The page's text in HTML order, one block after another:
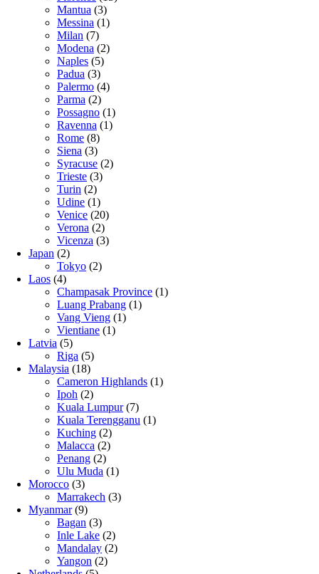
Mantua (3)
Messina (1)
Milan (7)
Modena (2)
Naples (5)
Padua (3)
Palermo (4)
Parma (2)
Possagno (1)
Ravenna (1)
Rome (8)
Siena (3)
Syracuse (2)
Trieste (3)
Turin (2)
Udine (1)
Venice (20)
Verona (2)
Vicenza (3)
Japan (2)
Tokyo (2)
Laos (4)
Champasak Province (1)
Luang Prabang (1)
Vang Vieng (1)
Vientiane (1)
Latvia (5)
Riga (5)
Malaysia (18)
Cameron Highlands (1)
Ipoh (2)
Kuala Lumpur(7)
Kuala Terengganu (1)
Kuching (2)
Malacca (2)
Penang (2)
Ulu Muda (1)
Morocco (3)
Marrakech (3)
Myanmar(9)
Bagan (3)
Inle Lake (2)
Mandalay (2)
Yangon (2)